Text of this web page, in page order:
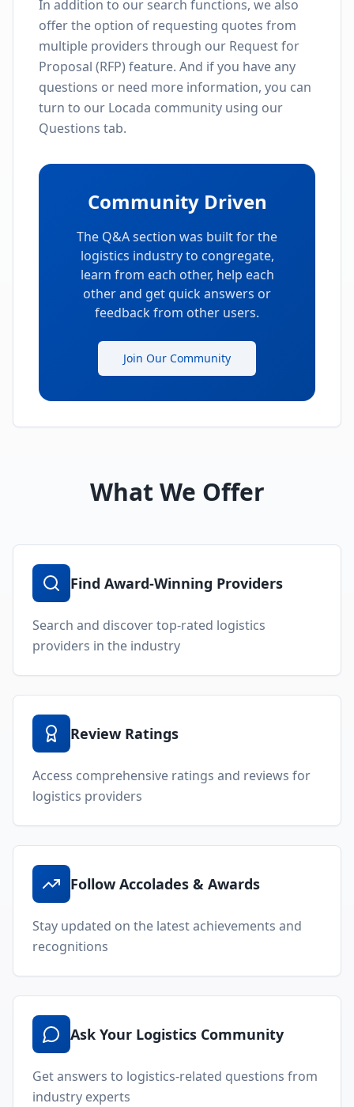
In addition to our search functions, we also
offer the option of requesting quotes from
multiple providers through our Request for
Proposal (RFP) feature. And if you have any
questions or need more information, you can
turn to our Locada community using our
Questions tab.
Community Driven
The Q&A section was built for the
logistics industry to congregate,
learn from each other, help each
other and get quick answers or
feedback from other users.
Join Our Community
What We Offer
Find Award-Winning Providers
Search and discover top-rated logistics
providers in the industry
Review Ratings
Access comprehensive ratings and reviews for
logistics providers
Follow Accolades & Awards
Stay updated on the latest achievements and
recognitions
Ask Your Logistics Community
Get answers to logistics-related questions from
industry experts